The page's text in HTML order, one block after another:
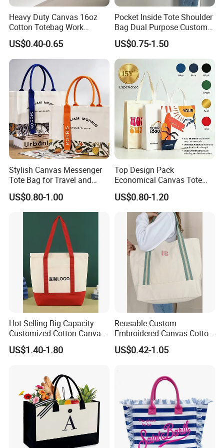
Heavy Duty Canvas 16oz
Cotton Totebag Work
Promotional Bag
US$0.40-0.65
Pocket Inside Tote Shoulder
Bag Dual Purpose Custom
Printing Cotton Canvas Tote
Bag
US$0.75-1.50
Stylish Canvas Messenger
Tote Bag for Travel and
Work
US$0.80-1.00
Top Design Pack
Economical Canvas Tote
Bag, Lightweight Medium
Reusable Grocery Shopping
Cloth Bags, Suitable for DIY
Advertising Promotion Gift
Activity
US$0.80-1.20
Hot Selling Big Capacity
Customized Cotton Canvas
Bag of Tote Bag Big Size
US$1.40-1.80
Reusable Custom
Embroidered Canvas Cotton
Tote Shopping Bag for
Ladies
US$0.42-1.05